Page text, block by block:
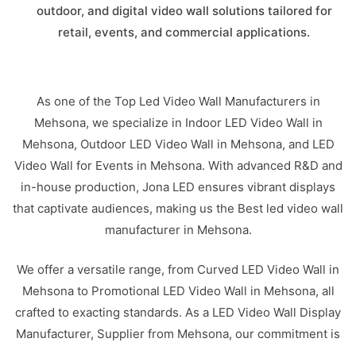
outdoor, and digital video wall solutions tailored for
retail, events, and commercial applications.
As one of the Top Led Video Wall Manufacturers in
Mehsona, we specialize in Indoor LED Video Wall in
Mehsona, Outdoor LED Video Wall in Mehsona, and LED
Video Wall for Events in Mehsona. With advanced R&D and
in-house production, Jona LED ensures vibrant displays
that captivate audiences, making us the Best led video wall
manufacturer in Mehsona.
We offer a versatile range, from Curved LED Video Wall in
Mehsona to Promotional LED Video Wall in Mehsona, all
crafted to exacting standards. As a LED Video Wall Display
Manufacturer, Supplier from Mehsona, our commitment is